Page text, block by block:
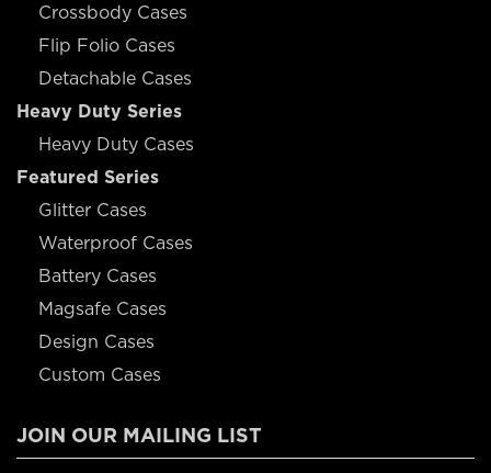
Crossbody Cases
Flip Folio Cases
Detachable Cases
Heavy Duty Series
Heavy Duty Cases
Featured Series
Glitter Cases
Waterproof Cases
Battery Cases
Magsafe Cases
Design Cases
Custom Cases
JOIN OUR MAILING LIST